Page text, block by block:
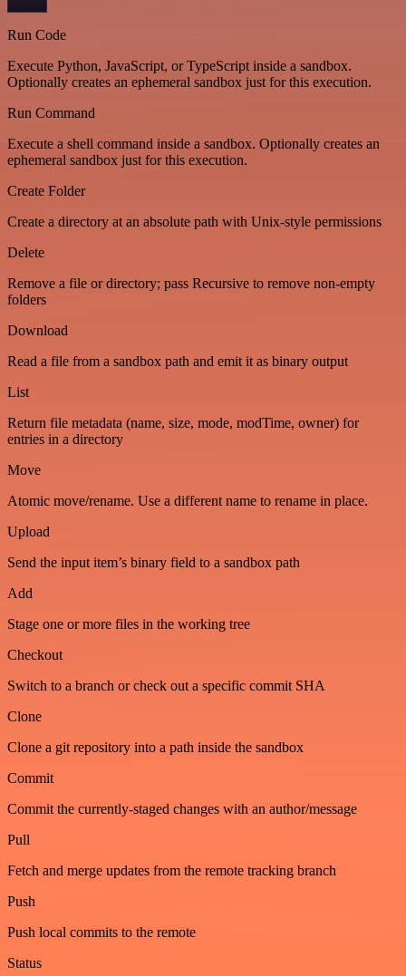
Run Code
Execute Python, JavaScript, or TypeScript inside a sandbox.
Optionally creates an ephemeral sandbox just for this execution.
Run Command
Execute a shell command inside a sandbox. Optionally creates an
ephemeral sandbox just for this execution.
Create Folder
Create a directory at an absolute path with Unix-style permissions
Delete
Remove a file or directory; pass Recursive to remove non-empty
folders
Download
Read a file from a sandbox path and emit it as binary output
List
Return file metadata (name, size, mode, modTime, owner) for
entries in a directory
Move
Atomic move/rename. Use a different name to rename in place.
Upload
Send the input item’s binary field to a sandbox path
Add
Stage one or more files in the working tree
Checkout
Switch to a branch or check out a specific commit SHA
Clone
Clone a git repository into a path inside the sandbox
Commit
Commit the currently-staged changes with an author/message
Pull
Fetch and merge updates from the remote tracking branch
Push
Push local commits to the remote
Status